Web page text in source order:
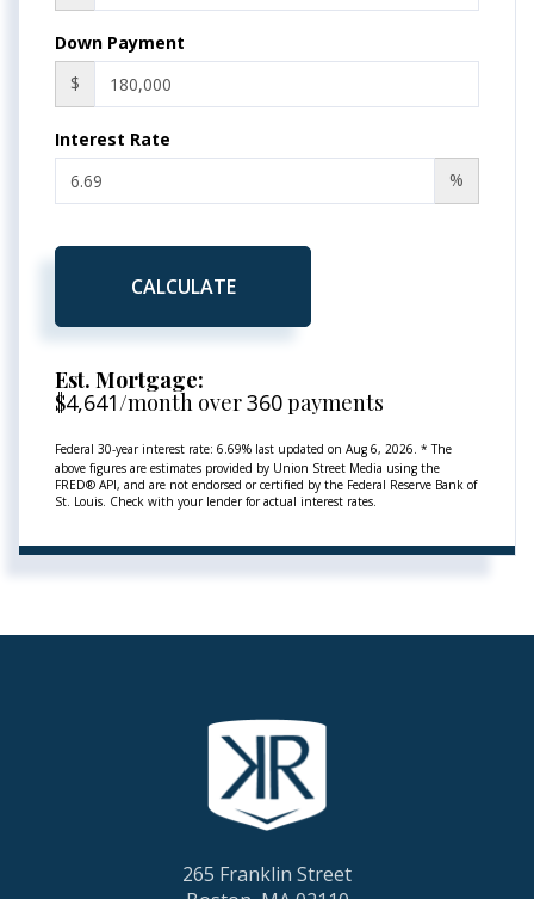
Down Payment
$
Interest Rate
%
CALCULATE
Est. Mortgage:
$4,641/month over360payments
Federal 30-year interest rate: 6.69% last updated on Aug 6, 2026. * The
above figures are estimates provided by Union Street Media using the
FRED® API, and are not endorsed or certified by the Federal Reserve Bank of
St. Louis. Check with your lender for actual interest rates.
265 Franklin Street